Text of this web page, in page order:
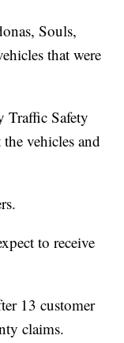
Souls,
that were
Traffic Safety
vehicles and
to receive
13 customer
claims.